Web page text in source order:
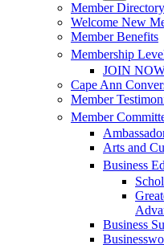
Member Directory
Welcome New
Member Benefits
Membership
JOIN
Cape Ann
Member
Member
Arts and
Business
Business